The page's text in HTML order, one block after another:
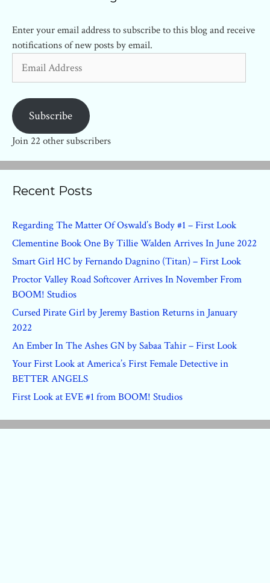
Enter your email address to subscribe to this blog and receive
notifications of new posts by email.
Address
Subscribe
Join 22 other subscribers
Recent Posts
Regarding The Matter Of Oswald’s Body #1 – First Look
Clementine Book One By Tillie Walden Arrives In June 2022
Smart Girl HC by Fernando Dagnino (Titan) – First Look
Proctor Valley Road Softcover Arrives In November From
BOOM! Studios
Cursed Pirate Girl by Jeremy Bastion Returns in January
2022
An Ember In The Ashes GN by Sabaa Tahir – First Look
Your First Look at America’s First Female Detective in
BETTER ANGELS
First Look at EVE #1 from BOOM! Studios